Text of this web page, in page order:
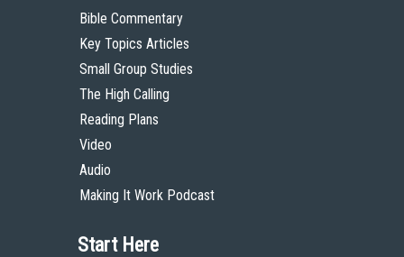
Bible Commentary
Key Topics Articles
Small Group Studies
The High Calling
Reading Plans
Video
Audio
Making It Work Podcast
Start Here